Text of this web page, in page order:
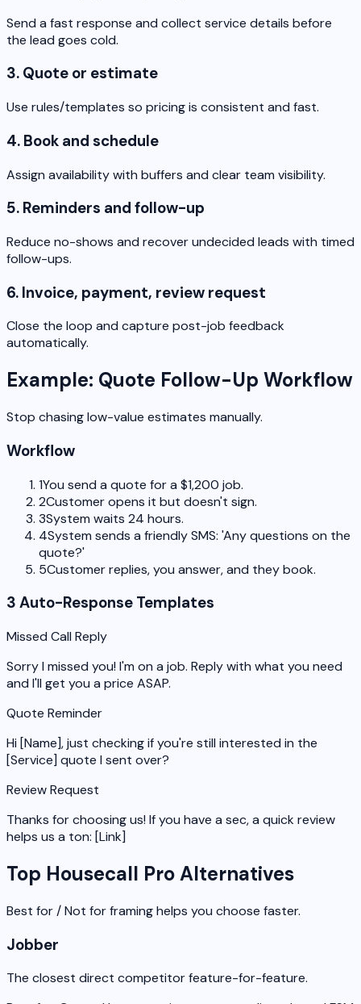
Send a fast response and collect service details before
the lead goes cold.
3. Quote or estimate
Use rules/templates so pricing is consistent and fast.
4. Book and schedule
Assign availability with buffers and clear team visibility.
5. Reminders and follow-up
Reduce no-shows and recover undecided leads with timed
follow-ups.
6. Invoice, payment, review request
Close the loop and capture post-job feedback
automatically.
Example: Quote Follow-Up Workflow
Stop chasing low-value estimates manually.
Workflow
1You send a quote for a $1,200 job.
2Customer opens it but doesn't sign.
3System waits 24 hours.
4System sends a friendly SMS: 'Any questions on the
quote?'
5Customer replies, you answer, and they book.
3 Auto-Response Templates
Missed Call Reply
Sorry I missed you! I'm on a job. Reply with what you need
and I'll get you a price ASAP.
Quote Reminder
Hi [Name], just checking if you're still interested in the
[Service] quote I sent over?
Review Request
Thanks for choosing us! If you have a sec, a quick review
helps us a ton: [Link]
Top Housecall Pro Alternatives
Best for / Not for framing helps you choose faster.
Jobber
The closest direct competitor feature-for-feature.